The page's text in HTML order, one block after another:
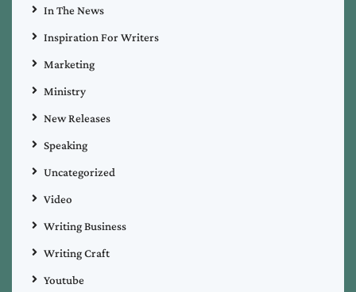
In The News
Inspiration For Writers
Marketing
Ministry
New Releases
Speaking
Uncategorized
Video
Writing Business
Writing Craft
Youtube